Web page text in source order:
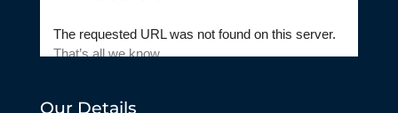
Our Details